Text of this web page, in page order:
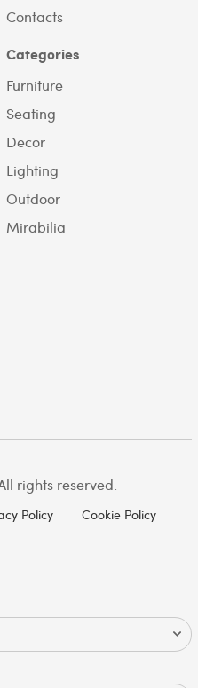
Contacts
Categories
Furniture
Seating
Decor
Lighting
Outdoor
Mirabilia
rights reserved.
Policy Cookie Policy